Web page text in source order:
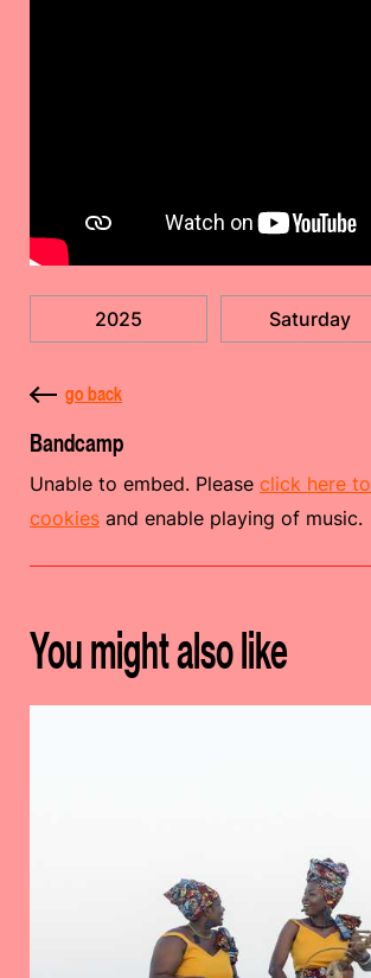
2025 Saturday
go back
Bandcamp
Unable to embed. Please click here
cookies and enable playing of music.
You might also like